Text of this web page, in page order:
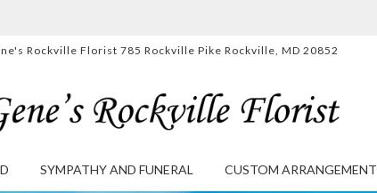
Rockville Florist 785 Rockville Pike Rockville, MD 20852
SYMPATHY AND FUNERAL CUSTOM ARRANGEMENT